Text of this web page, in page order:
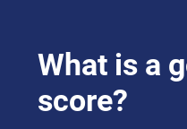
What is a
score?